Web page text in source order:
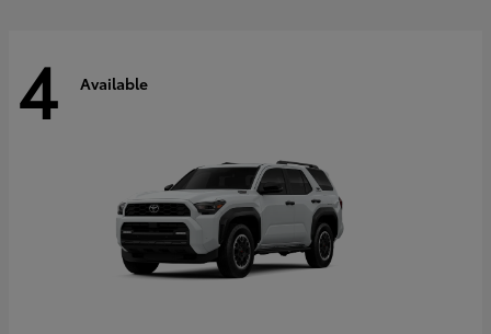
4 Available